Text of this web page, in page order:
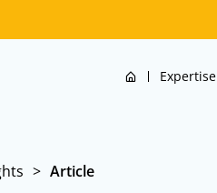
Home Expertise
> Article